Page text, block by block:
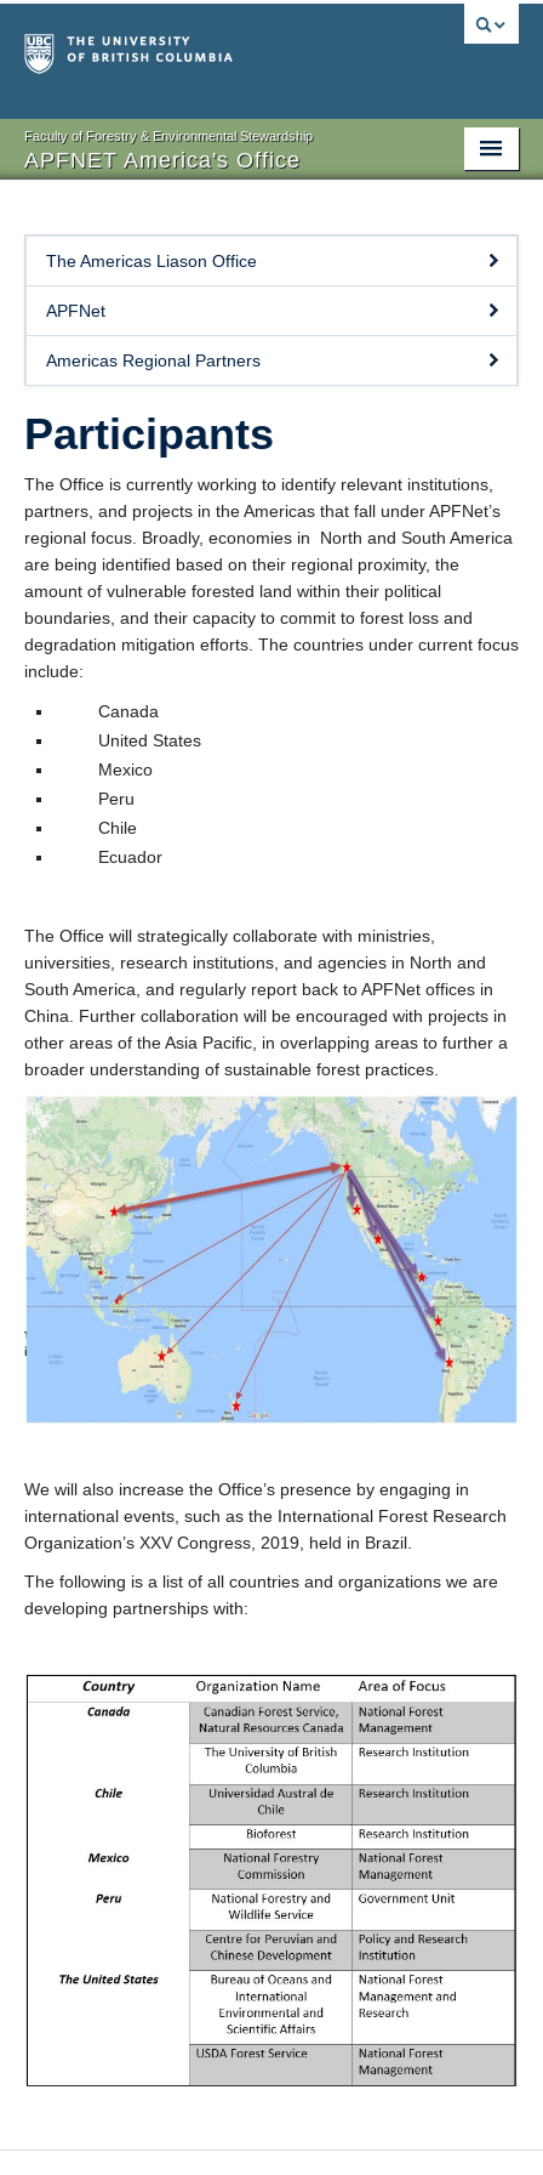
Faculty of Forestry & Environmental Stewardship
APFNET America's Office
Participants
Projects
Publications
The Americas Liason Office
APFNet
Americas Regional Partners
Participants
The Office is currently working to identify relevant institutions,
partners, and projects in the Americas that fall under APFNet’s
regional focus. Broadly, economies in North and South America
are being identified based on their regional proximity, the
amount of vulnerable forested land within their political
boundaries, and their capacity to commit to forest loss and
degradation mitigation efforts. The countries under current focus
include:
Canada
United States
Mexico
Peru
Chile
Ecuador
The Office will strategically collaborate with ministries,
universities, research institutions, and agencies in North and
South America, and regularly report back to APFNet offices in
China. Further collaboration will be encouraged with projects in
other areas of the Asia Pacific, in overlapping areas to further a
broader understanding of sustainable forest practices.
We will also increase the Office’s presence by engaging in
international events, such as the International Forest Research
Organization’s XXV Congress, 2019, held in Brazil.
The following is a list of all countries and organizations we are
developing partnerships with: